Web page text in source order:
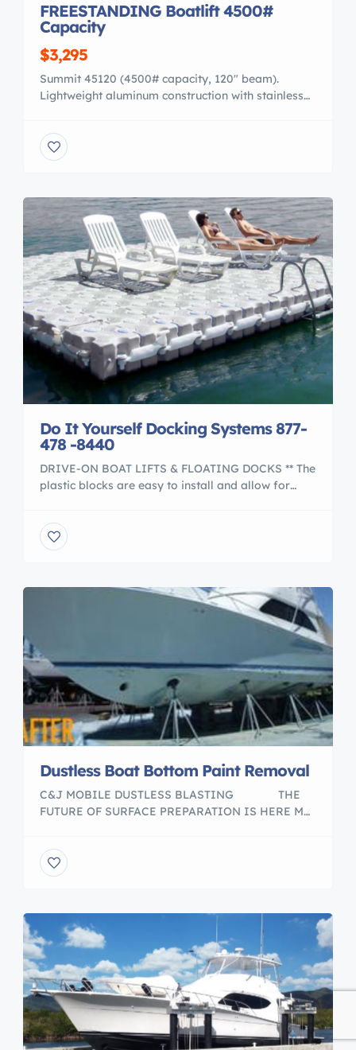
FREESTANDING Boatlift 4500#
Capacity
$3,295
Summit 45120 (4500# capacity, 120″ beam).
Lightweight aluminum construction with stainless
Perfect for ski boats, pontoons or runabouts. Also
equipped with an easy to operate 16:1 winch and 4
WARRANTY! FREE SHIPPING! […]
Do It Yourself Docking Systems 877-
478 -8440
DRIVE-ON BOAT LIFTS & FLOATING DOCKS ** The
plastic blocks are easy to install and allow for
to Marine Construction Docking Systems Drive
your boat directly onto the boatlifts or create a
to […]
Dustless Boat Bottom Paint Removal
C&J MOBILE DUSTLESS BLASTING ​ THE
FUTURE OF SURFACE PREPARATION IS HERE ​M
needs the job done. No dusts, No mess, eco
friendly, we only use recycled glass media. Please